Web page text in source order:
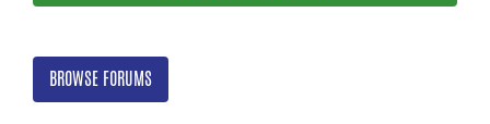
search
BROWSE FORUMS